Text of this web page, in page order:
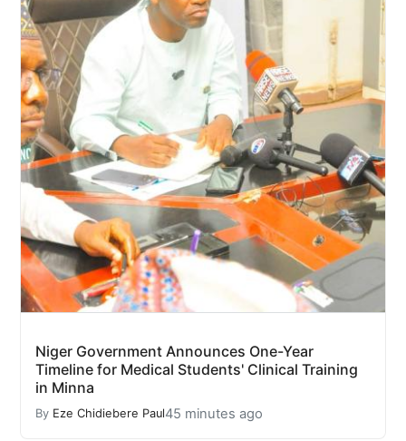
Niger Government Announces One-Year
Timeline for Medical Students' Clinical Training
in Minna
By Eze Chidiebere Paul45 minutes ago